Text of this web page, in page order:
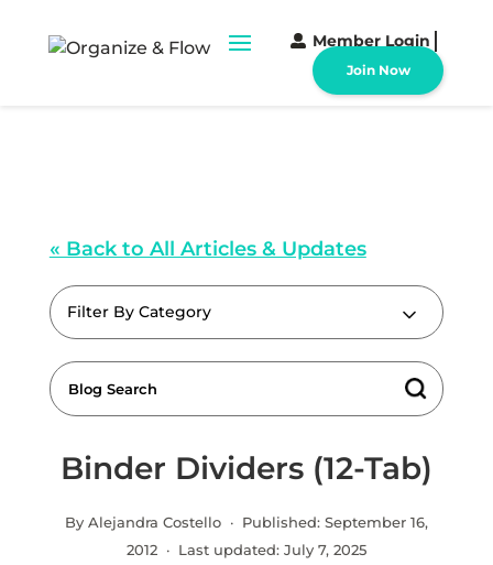
Member Login
Join Now
« Back to All Articles & Updates
Filter By Category
Binder Dividers (12-Tab)
By Alejandra Costello · Published: September 16,
2012· Last updated: July 7, 2025